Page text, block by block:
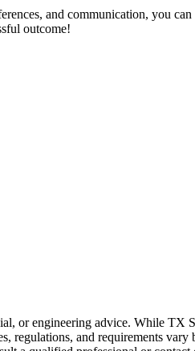
and communication, you
outcome!
or engineering advice. While TX
regulations, and requirements